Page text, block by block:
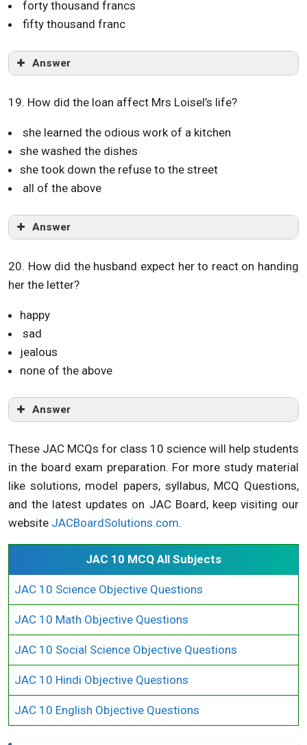
forty thousand francs
fifty thousand franc
Answer
19. How did the loan affect Mrs Loisel’s life?
she learned the odious work of a kitchen
she washed the dishes
she took down the refuse to the street
all of the above
Answer
20. How did the husband expect her to react on handing
her the letter?
happy
sad
jealous
none of the above
Answer
These JAC MCQs for class 10 science will help students
in the board exam preparation. For more study material
like solutions, model papers, syllabus, MCQ Questions,
and the latest updates on JAC Board, keep visiting our
website JACBoardSolutions.com.
JAC 10 MCQ All Subjects
JAC 10 Science Objective Questions
JAC 10 Math Objective Questions
JAC 10 Social Science Objective Questions
JAC 10 Hindi Objective Questions
JAC 10 English Objective Questions